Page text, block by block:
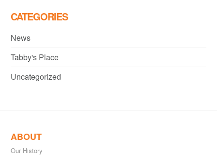
CATEGORIES
News
Tabby's Place
Uncategorized
ABOUT
Our History